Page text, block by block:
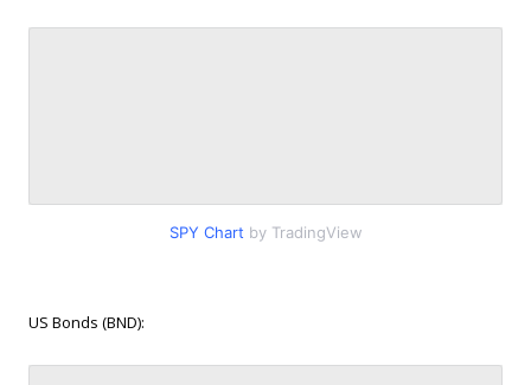
SPY Chart by TradingView
US Bonds (BND):